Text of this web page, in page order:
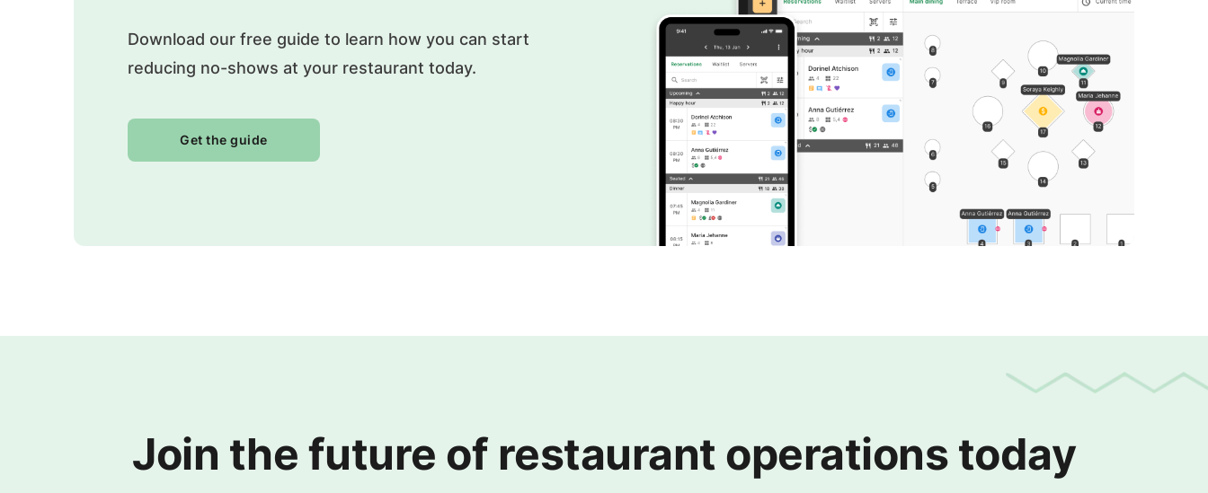
Download our free guide to learn how you can start
reducing no-shows at your restaurant today.
Get the guide
Join the future of restaurant operations today